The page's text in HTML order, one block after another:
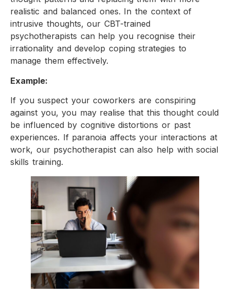
realistic and balanced ones. In the context of
intrusive thoughts, our CBT-trained
psychotherapists can help you recognise their
irrationality and develop coping strategies to
manage them effectively.
Example:
If you suspect your coworkers are conspiring
against you, you may realise that this thought could
be influenced by cognitive distortions or past
experiences. If paranoia affects your interactions at
work, our psychotherapist can also help with social
skills training.